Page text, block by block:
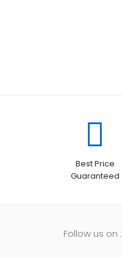
Best Price
Guaranteed
Follow us on :